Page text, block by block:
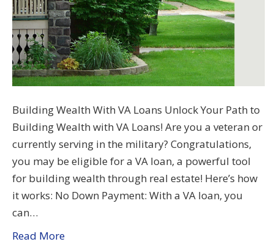
Building Wealth With VA Loans Unlock Your Path to
Building Wealth with VA Loans! Are you a veteran or
currently serving in the military? Congratulations,
you may be eligible for a VA loan, a powerful tool
for building wealth through real estate! Here’s how
it works: No Down Payment: With a VA loan, you
can…
Read More